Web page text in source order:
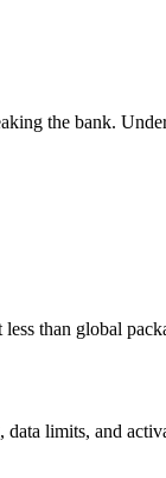
the bank.
than global
limits, and